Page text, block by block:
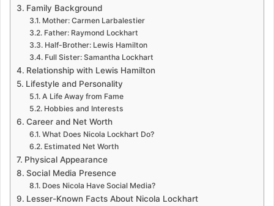
Family Background
Mother: Carmen Larbalestier
Father: Raymond Lockhart
Half-Brother: Lewis Hamilton
Full Sister: Samantha Lockhart
Relationship with Lewis Hamilton
Lifestyle and Personality
A Life Away from Fame
Hobbies and Interests
Career and Net Worth
What Does Nicola Lockhart Do?
Estimated Net Worth
Physical Appearance
Social Media Presence
Does Nicola Have Social Media?
Lesser-Known Facts About Nicola Lockhart